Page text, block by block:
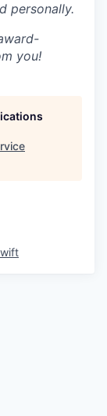
personally.
you!